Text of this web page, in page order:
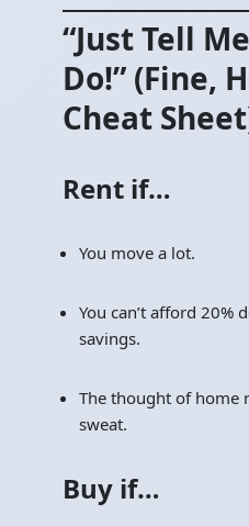
“Just Tell
Do!” (Fine,
Cheat
Rent if…
You move a lot.
You can’t afford 20%
savings.
The thought of home
sweat.
Buy if…